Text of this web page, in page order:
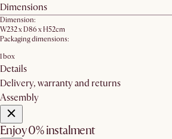
Dimensions
Dimension:
W232 x D86 x H52cm
Packaging dimensions:
1 box
Details
Delivery, warranty and returns
Assembly
Enjoy 0% instalment